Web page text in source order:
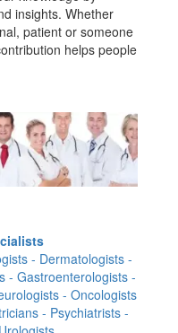
insights. Whether
patient or someone
helps people
- Dermatologists -
- Gastroenterologists -
- Oncologists
- Psychiatrists -